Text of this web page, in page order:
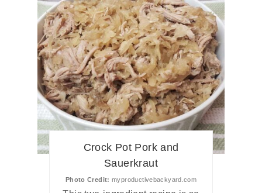
Crock Pot Pork and
Sauerkraut
Photo Credit: myproductivebackyard.com